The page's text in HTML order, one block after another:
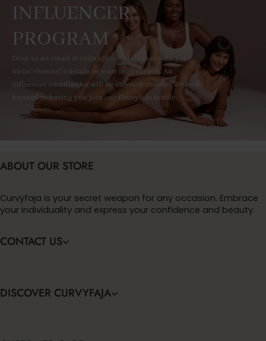
INFLUENCER
PROGRAM
Drop us an email at collab@curvyfaja.com with your
social channel's details or your information. An
influencer coordinator will be in touch shortly! We look
forward to having you join our Curvyfaja family.
ABOUT OUR STORE
Curvyfaja is your secret weapon for any occasion. Embrace
your individuality and express your confidence and beauty.
CONTACT US
DISCOVER CURVYFAJA